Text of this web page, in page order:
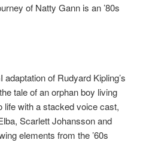
of Natty Gann is an ’80s
of Rudyard Kipling’s
tale of an orphan boy living
life with a stacked voice cast,
Scarlett Johansson and
elements from the ’60s